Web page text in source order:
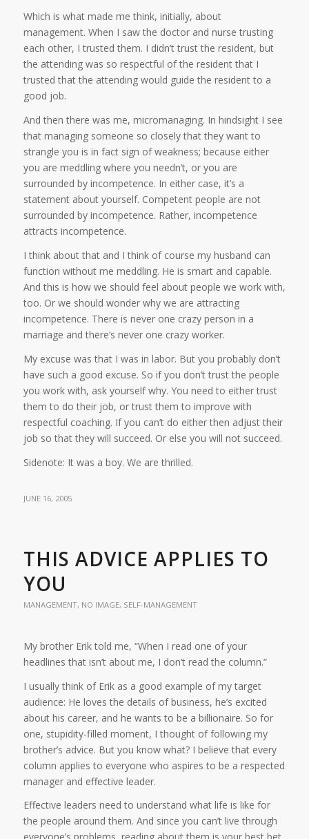
Which is what made me think, initially, about
management. When I saw the doctor and nurse trusting
each other, I trusted them. I didn’t trust the resident, but
the attending was so respectful of the resident that I
trusted that the attending would guide the resident to a
good job.
And then there was me, micromanaging. In hindsight I see
that managing someone so closely that they want to
strangle you is in fact sign of weakness; because either
you are meddling where you needn’t, or you are
surrounded by incompetence. In either case, it’s a
statement about yourself. Competent people are not
surrounded by incompetence. Rather, incompetence
attracts incompetence.
I think about that and I think of course my husband can
function without me meddling. He is smart and capable.
And this is how we should feel about people we work with,
too. Or we should wonder why we are attracting
incompetence. There is never one crazy person in a
marriage and there’s never one crazy worker.
My excuse was that I was in labor. But you probably don’t
have such a good excuse. So if you don’t trust the people
you work with, ask yourself why. You need to either trust
them to do their job, or trust them to improve with
respectful coaching. If you can’t do either then adjust their
job so that they will succeed. Or else you will not succeed.
Sidenote: It was a boy. We are thrilled.
JUNE 16, 2005
THIS ADVICE APPLIES TO
YOU
MANAGEMENT, NO IMAGE, SELF-MANAGEMENT
My brother Erik told me, “When I read one of your
headlines that isn’t about me, I don’t read the column.”
I usually think of Erik as a good example of my target
audience: He loves the details of business, he’s excited
about his career, and he wants to be a billionaire. So for
one, stupidity-filled moment, I thought of following my
brother’s advice. But you know what? I believe that every
column applies to everyone who aspires to be a respected
manager and effective leader.
Effective leaders need to understand what life is like for
the people around them. And since you can’t live through